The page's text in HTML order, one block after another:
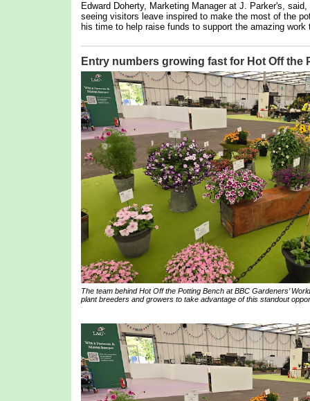
Edward Doherty, Marketing Manager at J. Parker's,
seeing visitors leave inspired to make the most of the
his time to help raise funds to support the amazing
Entry numbers growing fast for Hot Off the
The team behindHot Off the Potting Benchat BBC Gardeners’
plant breeders and growers to take advantage of this standout